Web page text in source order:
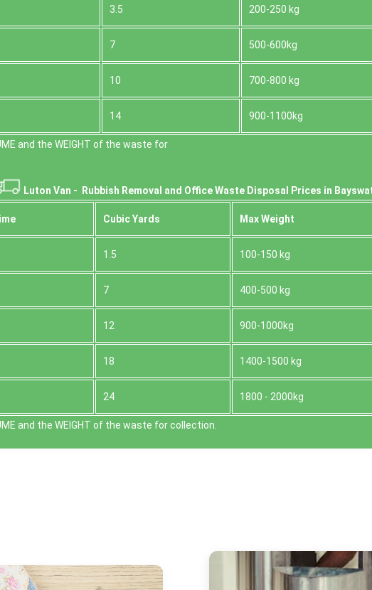
3.5 200-250 kg
7 500-600kg
10 700-800 kg
14 900-1100kg
and the WEІGHT of the waste for
Luton Van - Rubbish Removal and Office Waste Disposal Prices in
Cubіc Yardѕ Max Weight
1.5 100-150 kg
7 400-500 kg
12 900-1000kg
18 1400-1500 kg
24 1800 - 2000kg
and the WEІGHT of the waste for collection.